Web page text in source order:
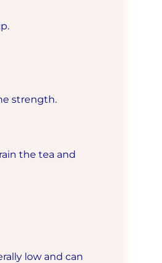
strength.
the tea and
low and can